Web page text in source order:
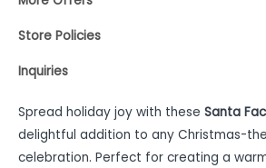
Store Policies
Inquiries
Spread holiday joy with these Santa
delightful addition to any Christmas-
celebration. Perfect for creating a